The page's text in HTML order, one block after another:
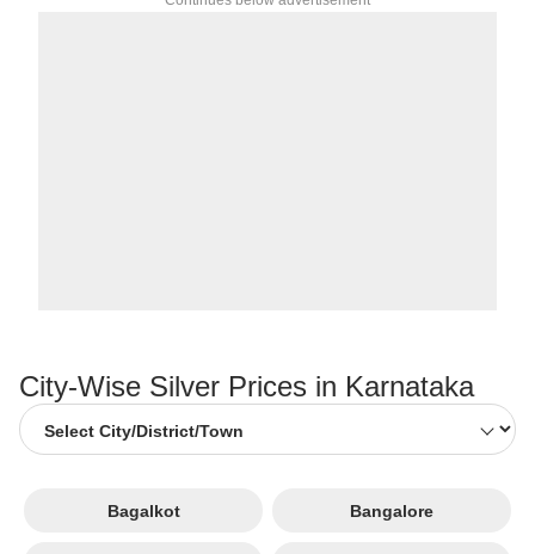
City-Wise Silver Prices in Karnataka
Bagalkot Bangalore